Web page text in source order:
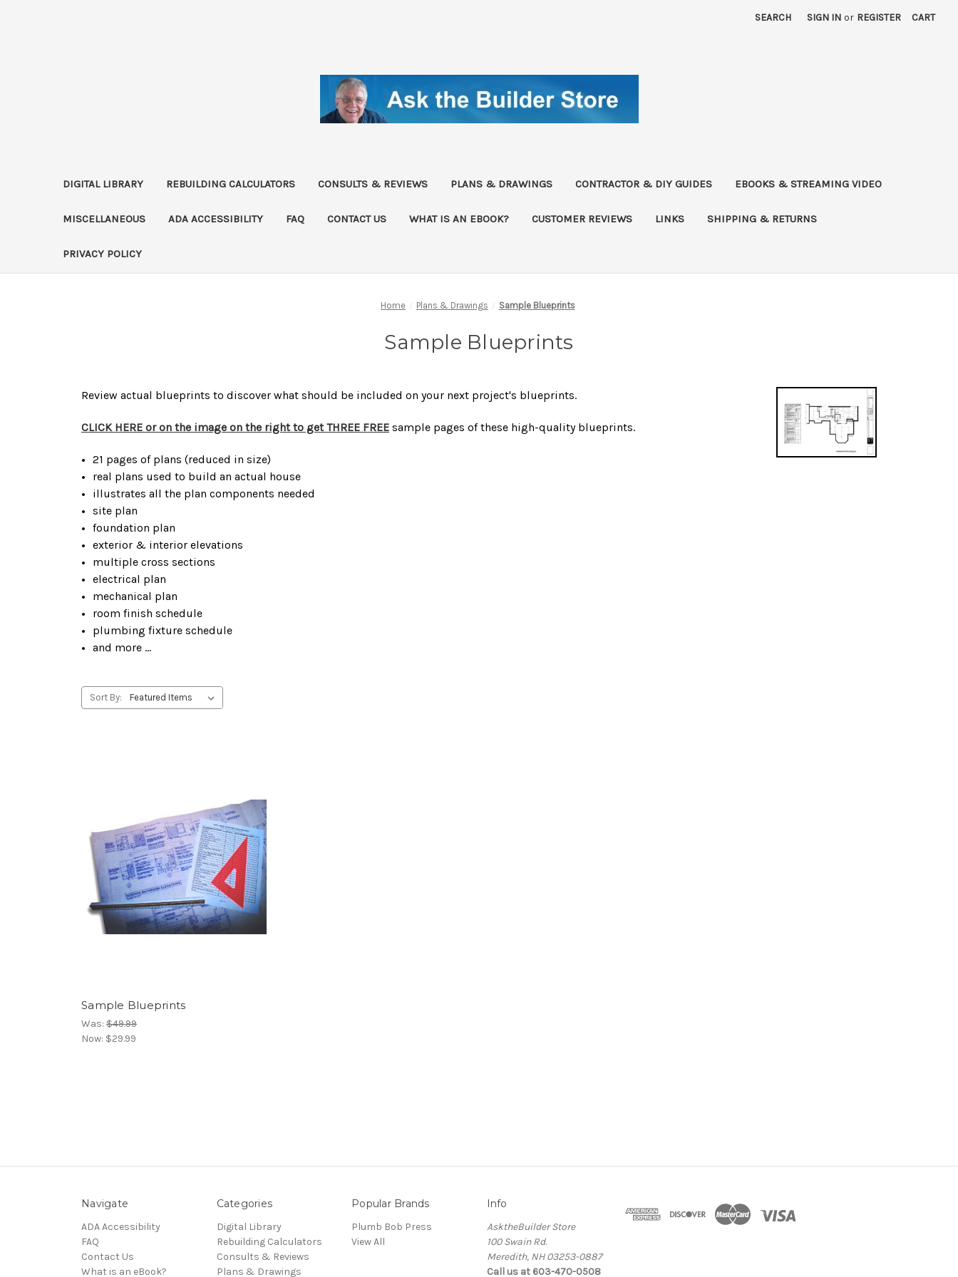
SEARCH SIGN IN or REGISTER CART
DIGITAL LIBRARY REBUILDING CALCULATORS CONSULTS & REVIEWS PLANS & DRAWINGS CONTRACTOR & DIY GUIDES EBOOKS & STREAMING VIDEO
MISCELLANEOUS ADA ACCESSIBILITY FAQ CONTACT US WHAT IS AN EBOOK? CUSTOMER REVIEWS LINKS SHIPPING & RETURNS
PRIVACY POLICY
Home Plans & Drawings Sample Blueprints
Sample Blueprints
Review actual blueprints to discover what should be included on your next project's blueprints.
CLICK HERE or on the image on the right to get THREE FREE sample pages of these high-quality blueprints.
21 pages of plans (reduced in size)
real plans used to build an actual house
illustrates all the plan components needed
site plan
foundation plan
exterior & interior elevations
multiple cross sections
electrical plan
mechanical plan
room finish schedule
plumbing fixture schedule
and more ...
Sort By:
Sample Blueprints
Was: $49.99
Now: $29.99
Navigate
ADA Accessibility
FAQ
Contact Us
What is an eBook?
Categories
Digital Library
Rebuilding Calculators
Consults & Reviews
Plans & Drawings
Popular Brands
Plumb Bob Press
View All
Info
AsktheBuilder Store
100 Swain Rd.
Meredith, NH 03253-0887
Call us at 603-470-0508